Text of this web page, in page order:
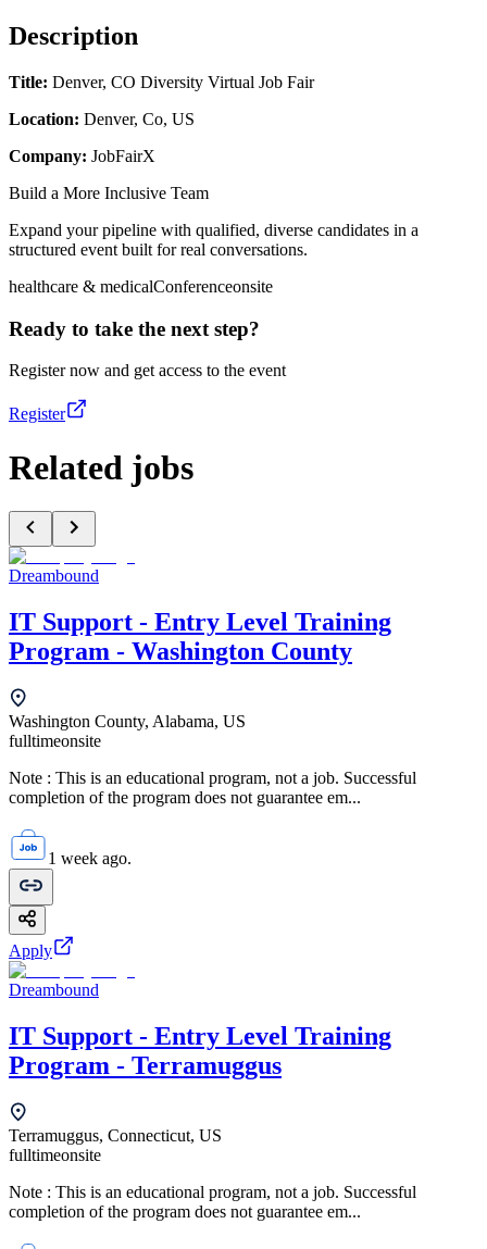
Description
Title: Denver, CO Diversity Virtual Job Fair
Location: Denver, Co, US
Company: JobFairX
Build a More Inclusive Team
Expand your pipeline with qualified, diverse candidates in a
structured event built for real conversations.
healthcare & medicalConferenceonsite
Ready to take the next step?
Register now and get access to the event
Register
Related jobs
Dreambound
IT Support - Entry Level Training
Program - Washington County
Washington County, Alabama, US
fulltimeonsite
Note : This is an educational program, not a job. Successful
completion of the program does not guarantee em...
1 week ago.
Apply
Dreambound
IT Support - Entry Level Training
Program - Terramuggus
Terramuggus, Connecticut, US
fulltimeonsite
Note : This is an educational program, not a job. Successful
completion of the program does not guarantee em...